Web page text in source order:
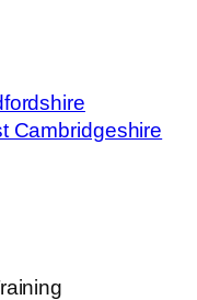
Cambridgeshire